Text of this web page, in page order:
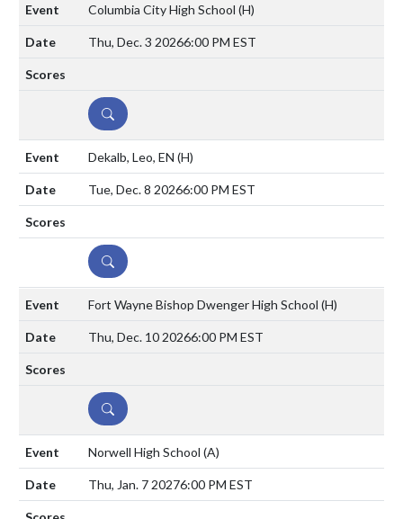
Columbia City High School (H)
Thu, Dec. 3 20266:00 PM EST
DETAILS
Dekalb, Leo, EN (H)
Tue, Dec. 8 20266:00 PM EST
DETAILS
Fort Wayne Bishop Dwenger High School (H)
Thu, Dec. 10 20266:00 PM EST
DETAILS
Norwell High School (A)
Thu, Jan. 7 20276:00 PM EST